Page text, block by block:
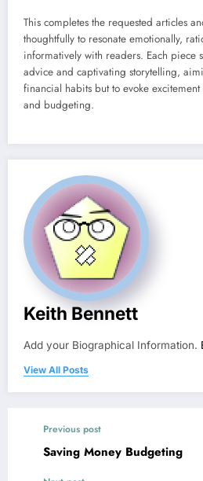
This completes the requested articles
thoughtfully to resonate emotionally,
informatively with readers. Each piece
advice and captivating storytelling,
financial habits but to evoke
and budgeting.
Keith Bennett
Add your Biographical Information.
View All Posts
Previous post
Saving Money Budgeting